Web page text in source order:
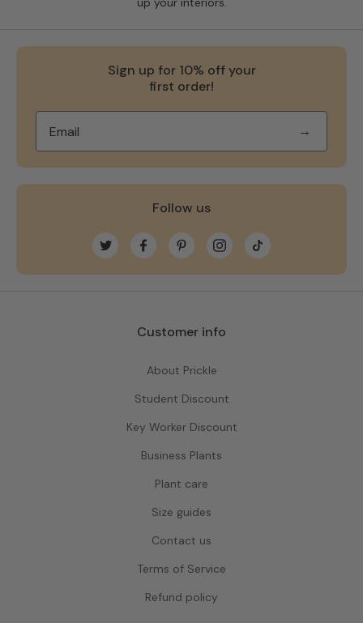
Sign up for 10% off your
first order!
→
Follow us
Twitter FacebookPinterestInstagramTikTok
Customer info
About Prickle
Student Discount
Key Worker Discount
Business Plants
Plant care
Size guides
Contact us
Terms of Service
Refund policy